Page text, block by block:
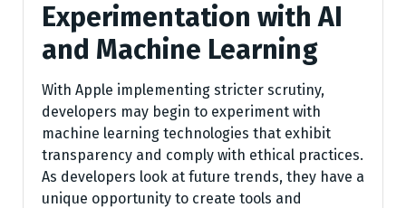
Experimentation with AI
and Machine Learning
With Apple implementing stricter scrutiny,
developers may begin to experiment with
machine learning technologies that exhibit
transparency and comply with ethical practices.
As developers look at future trends, they have a
unique opportunity to create tools and